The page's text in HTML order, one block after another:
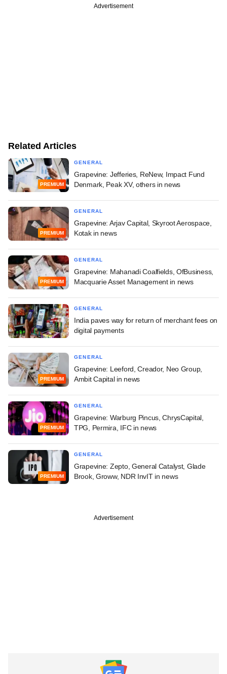
Advertisement
Related Articles
PREMIUM
GENERAL
Grapevine: Jefferies, ReNew, Impact Fund
Denmark, Peak XV, others in news
PREMIUM
GENERAL
Grapevine: Arjav Capital, Skyroot Aerospace,
Kotak in news
PREMIUM
GENERAL
Grapevine: Mahanadi Coalfields, OfBusiness,
Macquarie Asset Management in news
GENERAL
India paves way for return of merchant fees on
digital payments
PREMIUM
GENERAL
Grapevine: Leeford, Creador, Neo Group,
Ambit Capital in news
PREMIUM
GENERAL
Grapevine: Warburg Pincus, ChrysCapital,
TPG, Permira, IFC in news
PREMIUM
GENERAL
Grapevine: Zepto, General Catalyst, Glade
Brook, Groww, NDR InvIT in news
Advertisement